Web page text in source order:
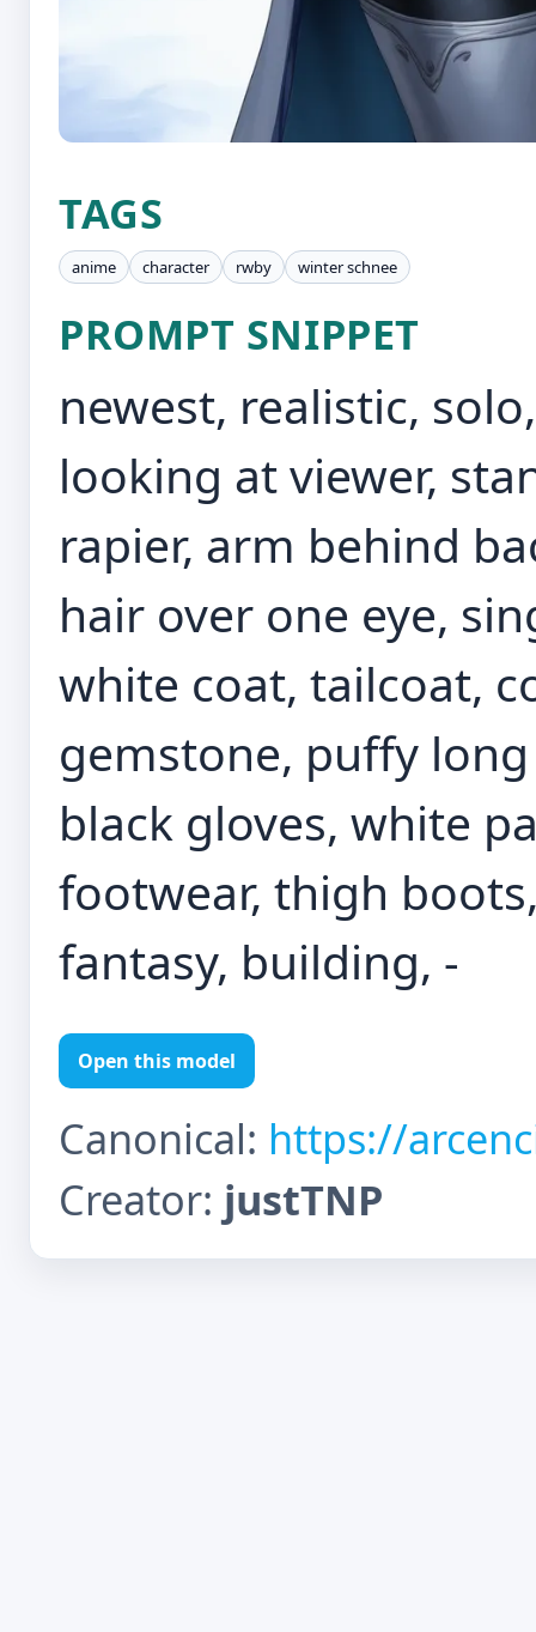
TAGS
anime character rwby winter schnee
PROMPT SNIPPET
newest, realistic,
looking at viewer,
rapier, arm behind
hair over one eye,
white coat, tailcoat,
gemstone, puffy
black gloves, white
footwear, thigh
fantasy, building, -
Open this model
Canonical: https://
Creator: justTNP